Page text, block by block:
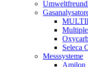
Seleca
Messsysteme
Amilon